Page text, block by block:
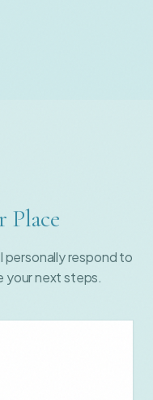
your next steps.